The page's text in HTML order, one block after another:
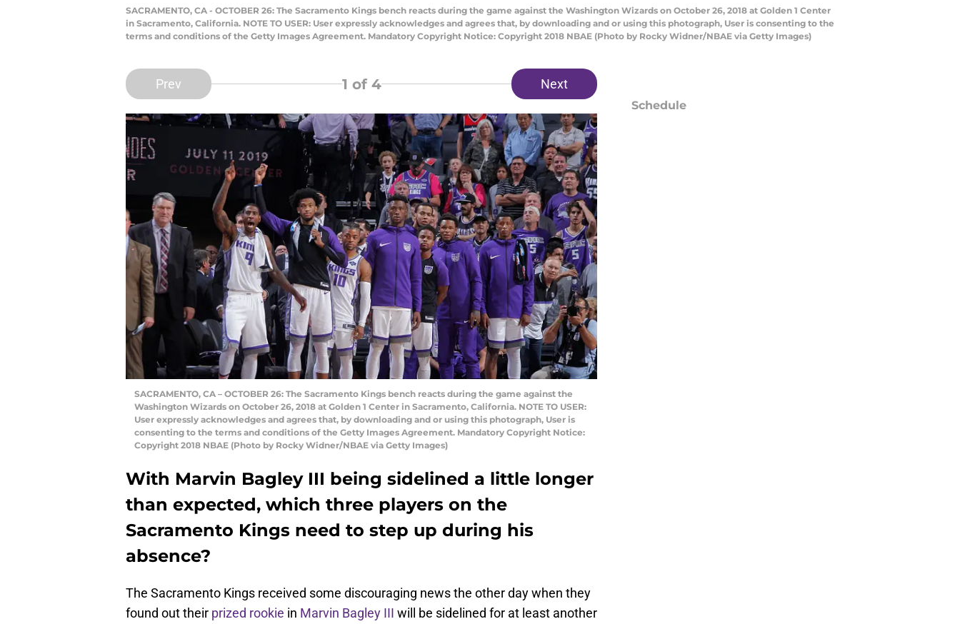
SACRAMENTO, CA - OCTOBER 26: The Sacramento Kings bench reacts during the game against the Washington Wizards on October 26, 2018 at Golden 1 Center
in Sacramento, California. NOTE TO USER: User expressly acknowledges and agrees that, by downloading and or using this photograph, User is consenting to the
terms and conditions of the Getty Images Agreement. Mandatory Copyright Notice: Copyright 2018 NBAE (Photo by Rocky Widner/NBAE via Getty Images)
Prev 1 of 4 Next
SACRAMENTO, CA – OCTOBER 26: The Sacramento Kings bench reacts during the game against the
Washington Wizards on October 26, 2018 at Golden 1 Center in Sacramento, California. NOTE TO USER:
User expressly acknowledges and agrees that, by downloading and or using this photograph, User is
consenting to the terms and conditions of the Getty Images Agreement. Mandatory Copyright Notice:
Copyright 2018 NBAE (Photo by Rocky Widner/NBAE via Getty Images)
With Marvin Bagley III being sidelined a little longer
than expected, which three players on the
Sacramento Kings need to step up during his
absence?
The Sacramento Kings received some discouraging news the other day when they
found out their prized rookie in Marvin Bagley III will be sidelined for at least another
Schedule